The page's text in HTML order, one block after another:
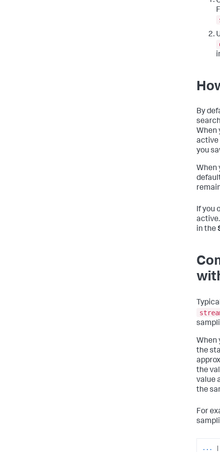
By
When
active
you
When
If you
in the
When
the
the
value
the
For
...